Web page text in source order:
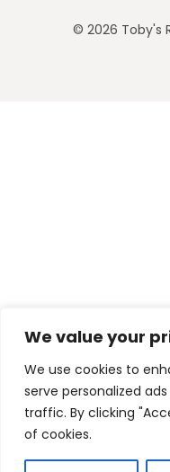
We value your
We use cookies to
serve personalized
traffic. By clicking
of cookies.
© 2026 Toby's